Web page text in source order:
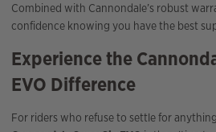
Combined with Cannondale’s robust
confidence knowing you have the best
Experience the
EVO Difference
For riders who refuse to settle for